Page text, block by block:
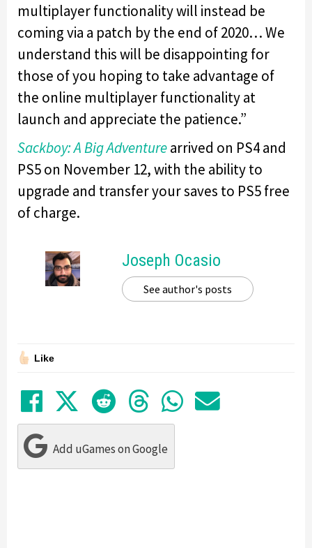
multiplayer functionality will instead be
coming via a patch by the end of 2020… We
understand this will be disappointing for
those of you hoping to take advantage of
the online multiplayer functionality at
launch and appreciate the patience.”
Sackboy: A Big Adventurearrived on PS4 and
PS5 on November 12, with the ability to
upgrade and transfer your saves to PS5 free
of charge.
Joseph Ocasio
See author's posts
Like
Share on Facebook
TweetSubmit to Reddit
Submit to
Share in
Share
Add uGames on Google